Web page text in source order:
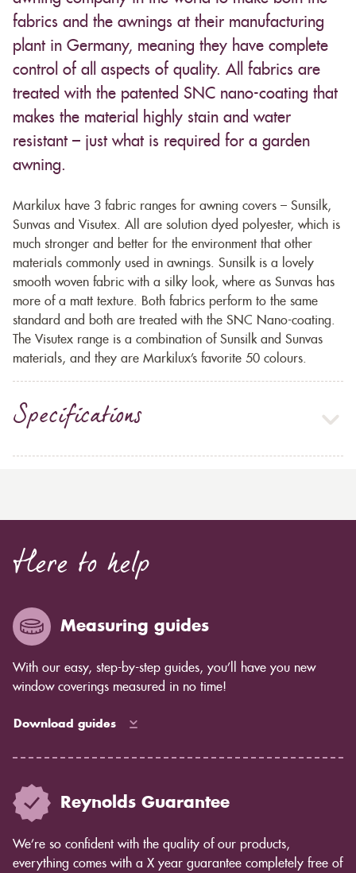
fabrics and the awnings at their manufacturing
plant in Germany, meaning they have complete
control of all aspects of quality. All fabrics are
treated with the patented SNC nano-coating that
makes the material highly stain and water
resistant – just what is required for a garden
awning.
Markilux have 3 fabric ranges for awning covers – Sunsilk,
Sunvas and Visutex. All are solution dyed polyester, which is
much stronger and better for the environment that other
materials commonly used in awnings. Sunsilk is a lovely
smooth woven fabric with a silky look, where as Sunvas has
more of a matt texture. Both fabrics perform to the same
standard and both are treated with the SNC Nano-coating.
The Visutex range is a combination of Sunsilk and Sunvas
materials, and they are Markilux’s favorite 50 colours.
Specifications
Here to help
Measuring guides
With our easy, step-by-step guides, you’ll have you new
window coverings measured in no time!
Download guides
Reynolds Guarantee
We’re so confident with the quality of our products,
everything comes with a X year guarantee completely free of